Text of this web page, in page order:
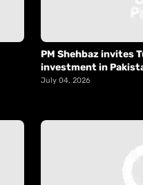
PM Shehbaz invites
investment in
July 04, 2026